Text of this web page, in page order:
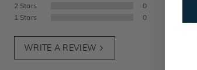
2 Stars
0
1 Stars 0
WRITE A REVIEW